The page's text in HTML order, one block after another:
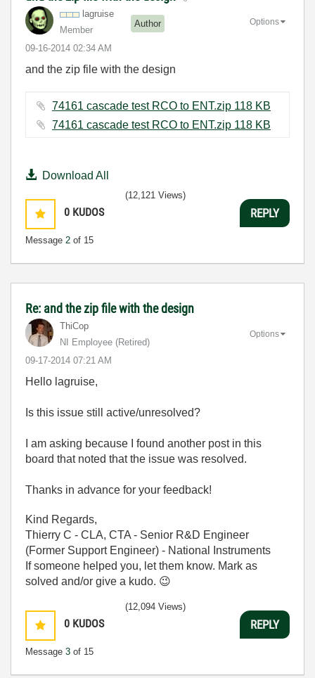
lagruise
Member
Author
‎09-16-2014 02:34 AM
Options
and the zip file with the design
74161 cascade test RCO to ENT.zip ‏118 KB
74161 cascade test RCO to ENT.zip ‏118 KB
Download All
0 KUDOS
Message 2 of 15
(12,121 Views)
REPLY
Re: and the zip file with the design
ThiCop
NI Employee (retired)
‎09-17-2014 07:21 AM
Options
Hello lagruise,
Is this issue still active/unresolved?
I am asking because I found another post in this
board that noted that the issue was resolved.
Thanks in advance for your feedback!
Kind Regards,
Thierry C - CLA, CTA - Senior R&D Engineer
(Former Support Engineer) - National Instruments
If someone helped you, let them know. Mark as
solved and/or give a kudo. 😉
0 KUDOS
Message 3 of 15
(12,094 Views)
REPLY